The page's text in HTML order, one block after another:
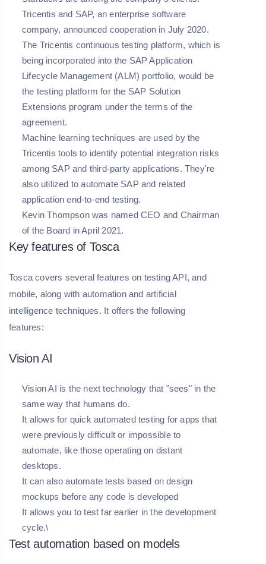
Tricentis and SAP, an enterprise software
company, announced cooperation in July 2020.
The Tricentis continuous testing platform, which is
being incorporated into the SAP Application
Lifecycle Management (ALM) portfolio, would be
the testing platform for the SAP Solution
Extensions program under the terms of the
agreement.
Machine learning techniques are used by the
Tricentis tools to identify potential integration risks
among SAP and third-party applications. They're
also utilized to automate SAP and related
application end-to-end testing.
Kevin Thompson was named CEO and Chairman
of the Board in April 2021.
Key features of Tosca
Tosca covers several features on testing API, and
mobile, along with automation and artificial
intelligence techniques. It offers the following
features:
Vision AI
Vision AI is the next technology that "sees" in the
same way that humans do.
It allows for quick automated testing for apps that
were previously difficult or impossible to
automate, like those operating on distant
desktops.
It can also automate tests based on design
mockups before any code is developed
It allows you to test far earlier in the development
cycle.\
Test automation based on models